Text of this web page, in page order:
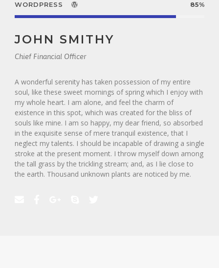
WORDPRESS 85%
JOHN SMITHY
Chief Financial Officer
A wonderful serenity has taken possession of my entire
soul, like these sweet mornings of spring which I enjoy with
my whole heart. I am alone, and feel the charm of
existence in this spot, which was created for the bliss of
souls like mine. I am so happy, my dear friend, so absorbed
in the exquisite sense of mere tranquil existence, that I
neglect my talents. I should be incapable of drawing a single
stroke at the present moment. I throw myself down among
the tall grass by the trickling stream; and, as I lie close to
the earth. Thousand unknown plants are noticed by me.